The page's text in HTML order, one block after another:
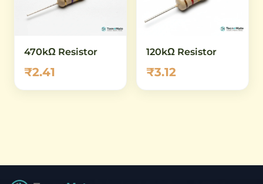
470kΩ Resistor
₹2.41
120kΩ Resistor
₹3.12